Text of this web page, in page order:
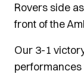
Rovers side
front of the
Our 3-1